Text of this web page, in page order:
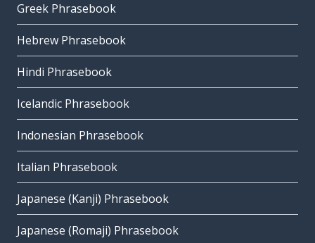
Greek Phrasebook
Hebrew Phrasebook
Hindi Phrasebook
Icelandic Phrasebook
Indonesian Phrasebook
Italian Phrasebook
Japanese (Kanji) Phrasebook
Japanese (Romaji) Phrasebook